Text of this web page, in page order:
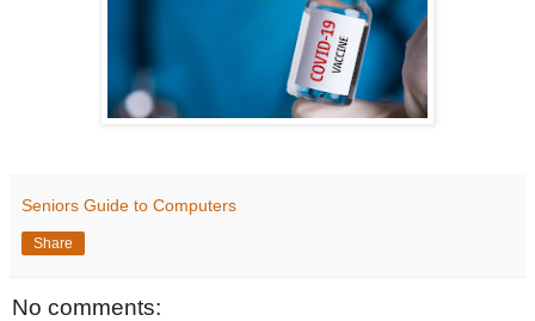
Seniors Guide to Computers
Share
No comments: